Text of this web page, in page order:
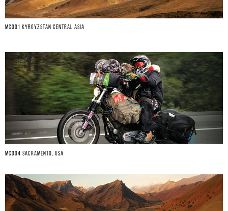
MC001 KYRGYZSTAN CENTRAL ASIA
MC004 SACRAMENTO, USA